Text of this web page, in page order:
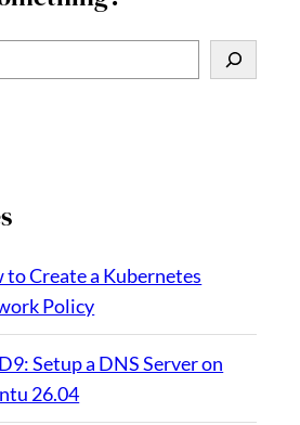
to Create a Kubernetes
Policy
Setup a DNS Server on
26.04